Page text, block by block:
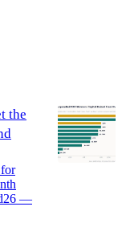
the
—